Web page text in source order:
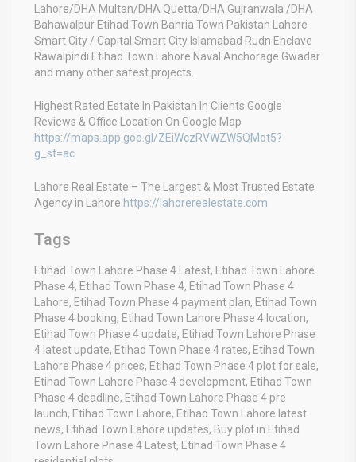
Lahore/DHA Multan/DHA Quetta/DHA Gujranwala /DHA
Bahawalpur Etihad Town Bahria Town Pakistan Lahore
Smart City / Capital Smart City Islamabad Rudn Enclave
Rawalpindi Etihad Town Lahore Naval Anchorage Gwadar
and many other safest projects.
Highest Rated Estate In Pakistan In Clients Google
Reviews & Office Location On Google Map
https://maps.app.goo.gl/ZEiWczRVWZW5QMot5?
g_st=ac
Lahore Real Estate – The Largest & Most Trusted Estate
Agency in Lahore https://lahorerealestate.com
Tags
Etihad Town Lahore Phase 4 Latest, Etihad Town Lahore
Phase 4, Etihad Town Phase 4, Etihad Town Phase 4
Lahore, Etihad Town Phase 4 payment plan, Etihad Town
Phase 4 booking, Etihad Town Lahore Phase 4 location,
Etihad Town Phase 4 update, Etihad Town Lahore Phase
4 latest update, Etihad Town Phase 4 rates, Etihad Town
Lahore Phase 4 prices, Etihad Town Phase 4 plot for sale,
Etihad Town Lahore Phase 4 development, Etihad Town
Phase 4 deadline, Etihad Town Lahore Phase 4 pre
launch, Etihad Town Lahore, Etihad Town Lahore latest
news, Etihad Town Lahore updates, Buy plot in Etihad
Town Lahore Phase 4 Latest, Etihad Town Phase 4